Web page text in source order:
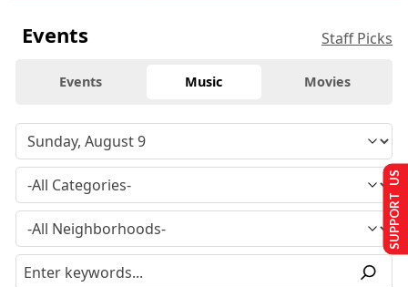
Events Staff Picks
Events Music Movies
SUPPORT US